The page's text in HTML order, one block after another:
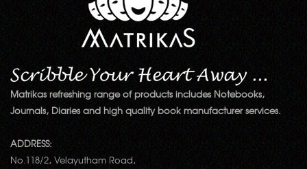
Matrikas refreshing range of products includes Notebooks,
Journals, Diaries and high quality book manufacturer services.
ADDRESS:
No.118/2, Velayutham Road,